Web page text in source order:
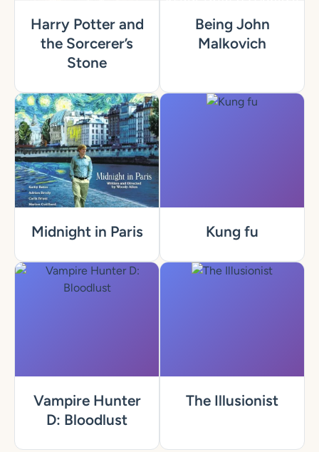
Harry Potter and
the Sorcerer’s
Stone
Being John
Malkovich
Midnight in Paris Kung fu
Vampire Hunter
D: Bloodlust
The Illusionist